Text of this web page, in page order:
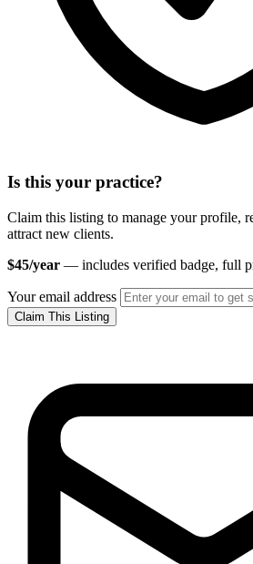
Is this your practice?
Claim this listing to manage your profile,
attract new clients.
$45/year — includes verified badge, full
Your email address
Claim This Listing